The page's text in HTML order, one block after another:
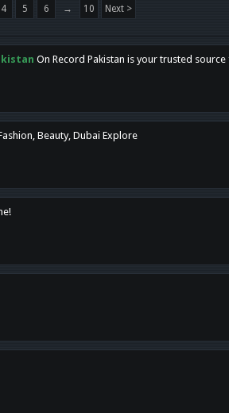
4 5 6 → 10 Next >
On Record Pakistan is your trusted
Beauty, Dubai Explore